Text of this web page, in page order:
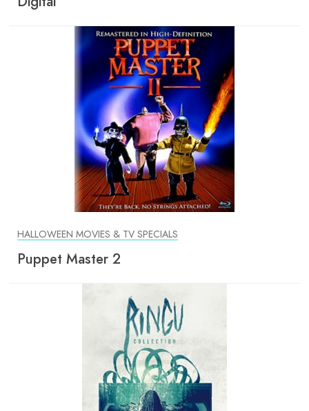
HALLOWEEN MOVIES & TV SPECIALS
Puppet Master 2